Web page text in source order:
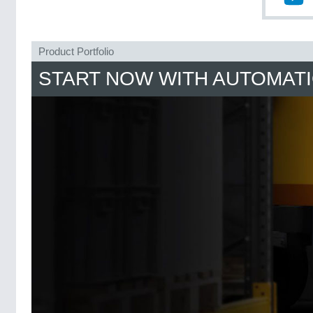
Product Portfolio
START NOW WITH